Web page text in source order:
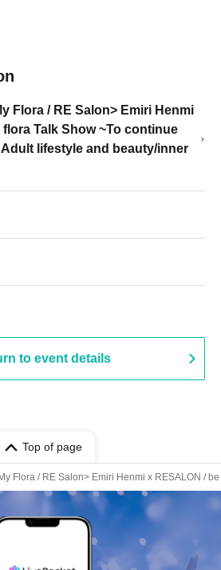
Flora / RE Salon> Emiri Henmi
Talk Show ~To continue
lifestyle and beauty/inner
to event details
Top of page
Flora / RE Salon> Emiri Henmi x RESALON /